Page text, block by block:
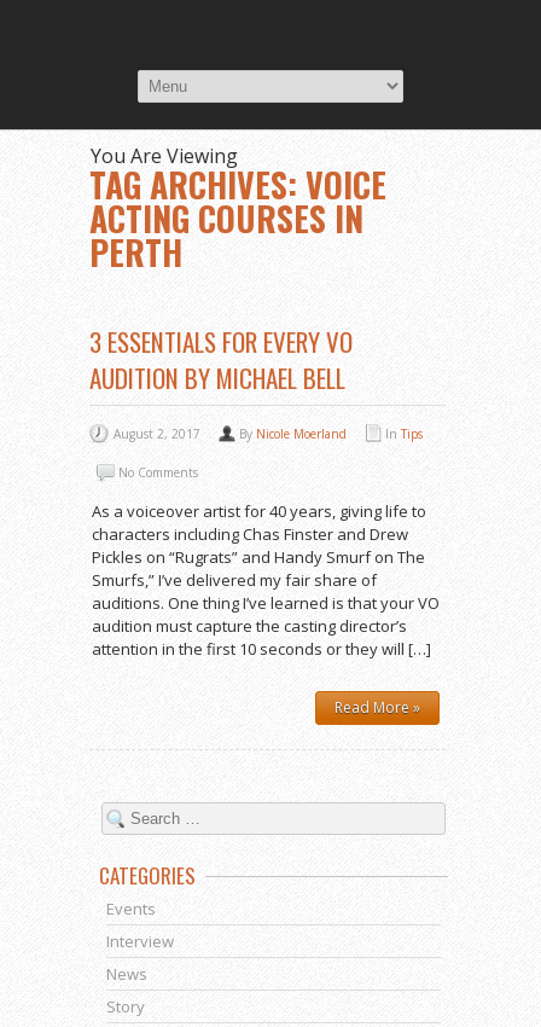
You Are Viewing
TAG ARCHIVES: VOICE
ACTING COURSES IN
PERTH
3 ESSENTIALS FOR EVERY VO
AUDITION BY MICHAEL BELL
August 2, 2017 By Nicole Moerland InTips
No Comments
As a voiceover artist for 40 years, giving life to
characters including Chas Finster and Drew
Pickles on “Rugrats” and Handy Smurf on The
Smurfs,” I’ve delivered my fair share of
auditions. One thing I’ve learned is that your VO
audition must capture the casting director’s
attention in the first 10 seconds or they will […]
Read More »
CATEGORIES
Events
Interview
News
Story